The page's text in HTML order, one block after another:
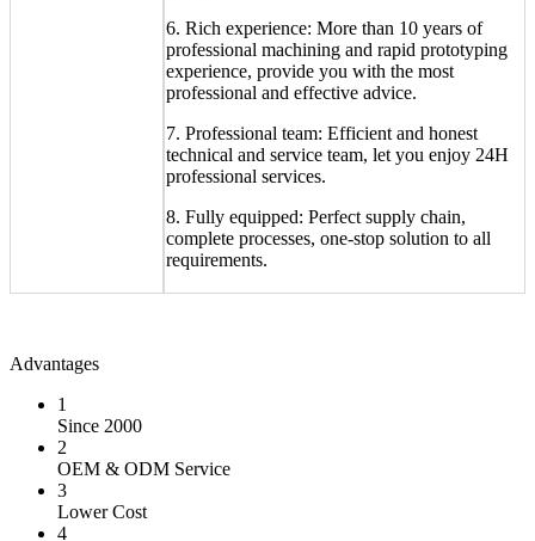
6. Rich experience: More than 10 years of
professional machining and rapid prototyping
experience, provide you with the most
professional and effective advice.
7. Professional team: Efficient and honest
technical and service team, let you enjoy 24H
professional services.
8. Fully equipped: Perfect supply chain,
complete processes, one-stop solution to all
requirements.
Advantages
1
Since 2000
2
OEM & ODM Service
3
Lower Cost
4